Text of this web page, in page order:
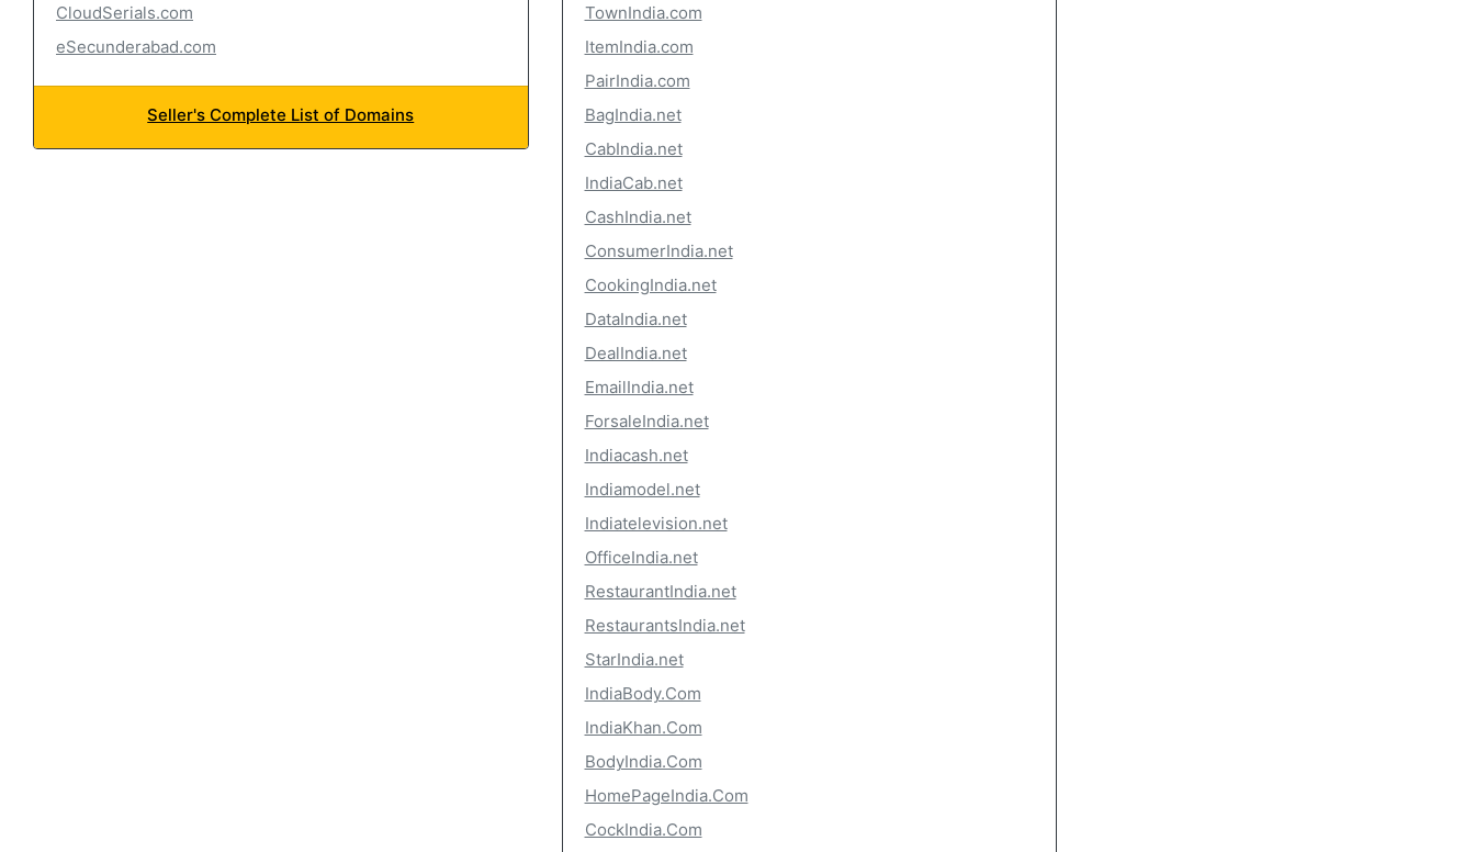
CloudSerials.com
eSecunderabad.com
Seller's Complete List of Domains
TownIndia.com
ItemIndia.com
PairIndia.com
BagIndia.net
CabIndia.net
IndiaCab.net
CashIndia.net
ConsumerIndia.net
CookingIndia.net
DataIndia.net
DealIndia.net
EmailIndia.net
ForsaleIndia.net
Indiacash.net
Indiamodel.net
Indiatelevision.net
OfficeIndia.net
RestaurantIndia.net
RestaurantsIndia.net
StarIndia.net
IndiaBody.Com
IndiaKhan.Com
BodyIndia.Com
HomePageIndia.Com
CockIndia.Com